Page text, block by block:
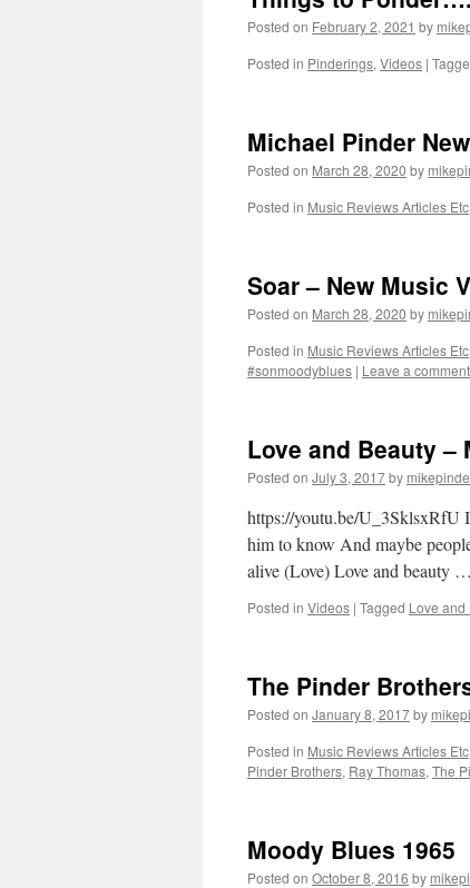
Posted on February 2, 2021 by
Posted in Pinderings, Videos |
Michael Pinder
Posted on March 28, 2020 by
Posted in Music Reviews Articles Etc
Soar – New Music
Posted on March 28, 2020 by
Posted in Music Reviews Articles Etc
#sonmoodyblues | Leave a comment
Love and Beauty –
Posted on July 3, 2017by
https://youtu.be/U_3SklsxRfU
him to know And maybe
alive (Love) Love and beauty …
Posted in Videos | Tagged Love and
The Pinder
Posted on January 8, 2017by
Posted in Music Reviews Articles Etc
Pinder Brothers, Ray Thomas, The
Moody Blues 1965
Posted on October 8, 2016 by